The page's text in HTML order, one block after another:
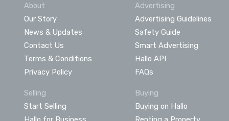
About
Our Story
News & Updates
Contact Us
Terms & Conditions
Privacy Policy
Advertising
Advertising Guidelines
Safety Guide
Smart Advertising
Hallo API
FAQs
Selling
Start Selling
Buying
Buying on Hallo